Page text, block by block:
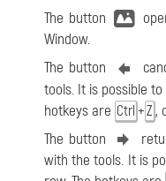
The button
Window.
The button
tools. It is possible
hotkeys are Ctrl +Z ,
The button
with the tools. It is